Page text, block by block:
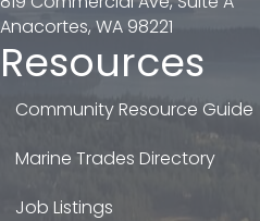
Anacortes, WA 98221
Resources
Community Resource Guide
Marine Trades Directory
Job Listings